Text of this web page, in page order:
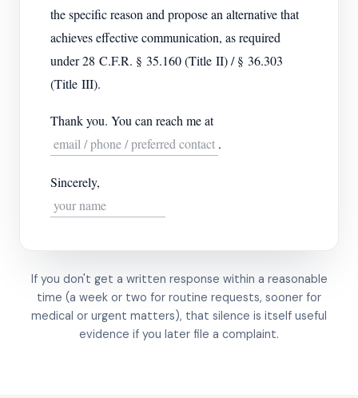
the specific reason and propose an alternative that
achieves effective communication, as required
under 28 C.F.R. § 35.160 (Title II) / § 36.303
(Title III).
Thank you. You can reach me at
email / phone / preferred contact .
Sincerely,
your name
If you don't get a written response within a reasonable
time (a week or two for routine requests, sooner for
medical or urgent matters), that silence is itself useful
evidence if you later file a complaint.